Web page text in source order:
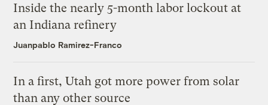
Inside the nearly 5-month labor lockout at
an Indiana refinery
Juanpablo Ramirez-Franco
In a first, Utah got more power from solar
than any other source